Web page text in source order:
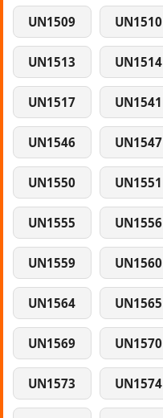
UN1509 UN1510
UN1513 UN1514
UN1517 UN1541
UN1546 UN1547
UN1550 UN1551
UN1555 UN1556
UN1559 UN1560
UN1564 UN1565
UN1569 UN1570
UN1573 UN1574